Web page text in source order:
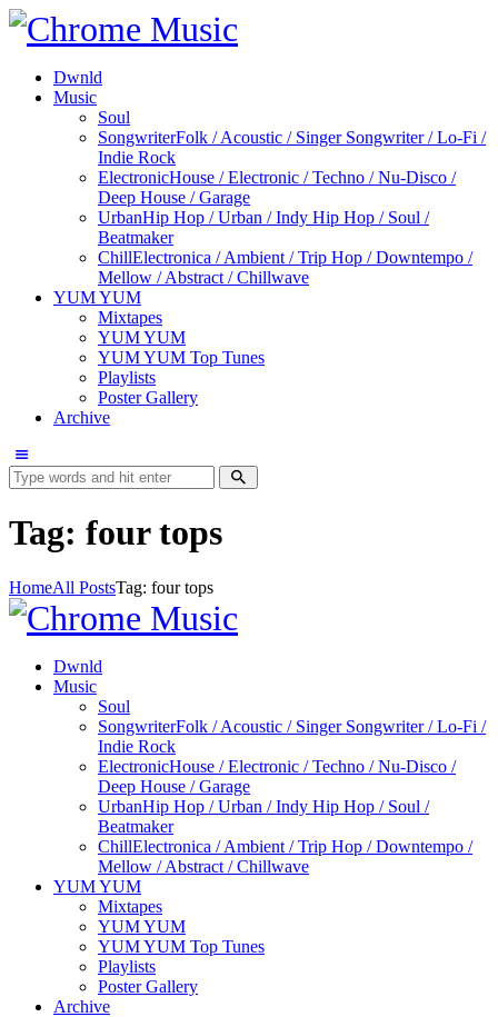
Dwnld
Music
Soul
SongwriterFolk / Acoustic / Singer Songwriter / Lo-Fi /
Indie Rock
ElectronicHouse / Electronic / Techno / Nu-Disco /
Deep House / Garage
UrbanHip Hop / Urban / Indy Hip Hop / Soul /
Beatmaker
ChillElectronica / Ambient / Trip Hop / Downtempo /
Mellow / Abstract / Chillwave
YUM YUM
Mixtapes
YUM YUM
YUM YUM Top Tunes
Playlists
Poster Gallery
Archive
Tag: four tops
HomeAll PostsTag: four tops
Dwnld
Music
Soul
SongwriterFolk / Acoustic / Singer Songwriter / Lo-Fi /
Indie Rock
ElectronicHouse / Electronic / Techno / Nu-Disco /
Deep House / Garage
UrbanHip Hop / Urban / Indy Hip Hop / Soul /
Beatmaker
ChillElectronica / Ambient / Trip Hop / Downtempo /
Mellow / Abstract / Chillwave
YUM YUM
Mixtapes
YUM YUM
YUM YUM Top Tunes
Playlists
Poster Gallery
Archive